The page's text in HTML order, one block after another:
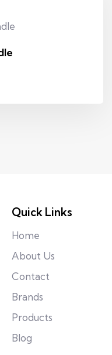
Quick Links
Home
About Us
Contact
Brands
Products
Blog